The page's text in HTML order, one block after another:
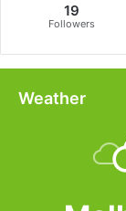
19
Followers
Weather